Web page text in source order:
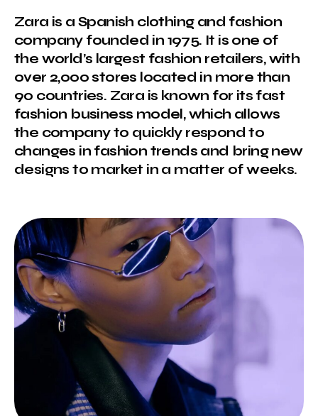
Zara is a Spanish clothing and fashion
company founded in 1975. It is one of
the world’s largest fashion retailers, with
over 2,000 stores located in more than
90 countries. Zara is known for its fast
fashion business model, which allows
the company to quickly respond to
changes in fashion trends and bring new
designs to market in a matter of weeks.